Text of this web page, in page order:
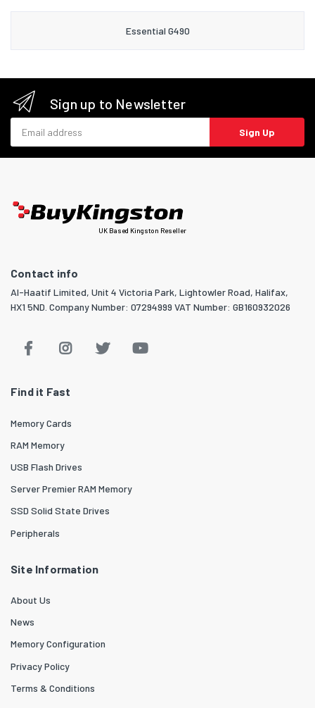
Essential G490
Sign up to Newsletter
Sign Up
UK Based Kingston Reseller
Contact info
Al-Haatif Limited, Unit 4 Victoria Park, Lightowler Road, Halifax,
HX1 5ND. Company Number: 07294999 VAT Number: GB160932026
Find it Fast
Memory Cards
RAM Memory
USB Flash Drives
Server Premier RAM Memory
SSD Solid State Drives
Peripherals
Site Information
About Us
News
Memory Configuration
Privacy Policy
Terms & Conditions